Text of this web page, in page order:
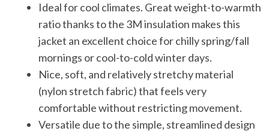
Ideal for cool climates. Great weight-to-warmth
ratio thanks to the 3M insulation makes this
jacket an excellent choice for chilly spring/fall
mornings or cool-to-cold winter days.
Nice, soft, and relatively stretchy material
(nylon stretch fabric) that feels very
comfortable without restricting movement.
Versatile due to the simple, streamlined design